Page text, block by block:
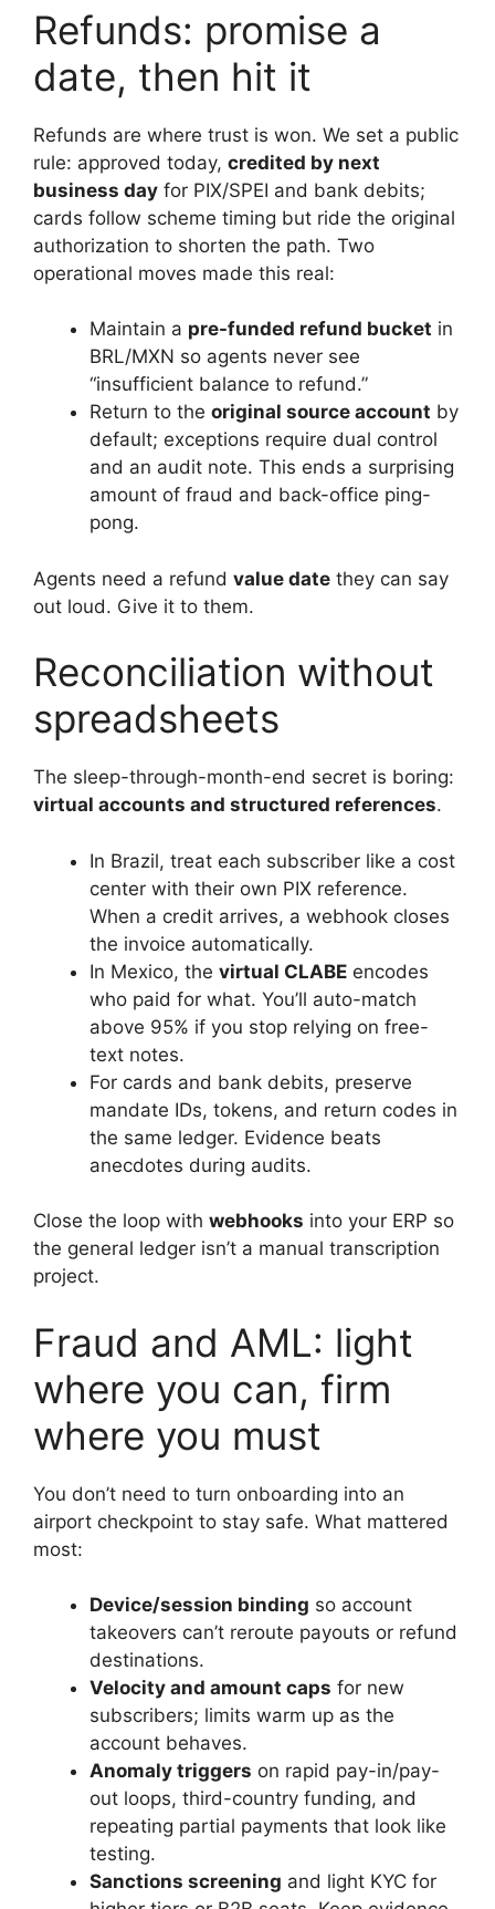
Refunds: promise a
date, then hit it
Refunds are where trust is won. We set a public
rule: approved today, credited by next
business day for PIX/SPEI and bank debits;
cards follow scheme timing but ride the original
authorization to shorten the path. Two
operational moves made this real:
Maintain a pre-funded refund bucket in
BRL/MXN so agents never see
“insufficient balance to refund.”
Return to the original source account by
default; exceptions require dual control
and an audit note. This ends a surprising
amount of fraud and back-office ping-
pong.
Agents need a refund value date they can say
out loud. Give it to them.
Reconciliation without
spreadsheets
The sleep-through-month-end secret is boring:
virtual accounts and structured references.
In Brazil, treat each subscriber like a cost
center with their own PIX reference.
When a credit arrives, a webhook closes
the invoice automatically.
In Mexico, the virtual CLABE encodes
who paid for what. You’ll auto-match
above 95% if you stop relying on free-
text notes.
For cards and bank debits, preserve
mandate IDs, tokens, and return codes in
the same ledger. Evidence beats
anecdotes during audits.
Close the loop with webhooks into your ERP so
the general ledger isn’t a manual transcription
project.
Fraud and AML: light
where you can, firm
where you must
You don’t need to turn onboarding into an
airport checkpoint to stay safe. What mattered
most:
Device/session binding so account
takeovers can’t reroute payouts or refund
destinations.
Velocity and amount caps for new
subscribers; limits warm up as the
account behaves.
Anomaly triggers on rapid pay-in/pay-
out loops, third-country funding, and
repeating partial payments that look like
testing.
Sanctions screening and light KYC for